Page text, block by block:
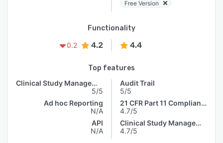
Free Version
Functionality
0.2
4.2 4.4
Top features
Clinical Study Management
5/5
Ad hoc Reporting
N/A
API
N/A
Audit Trail
5/5
21 CFR Part 11 Compliance
4.7/5
Clinical Study Management
4.7/5